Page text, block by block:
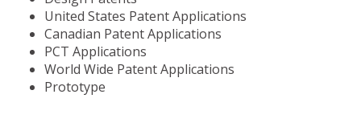
United States Patent Applications
Canadian Patent Applications
PCT Applications
World Wide Patent Applications
Prototype